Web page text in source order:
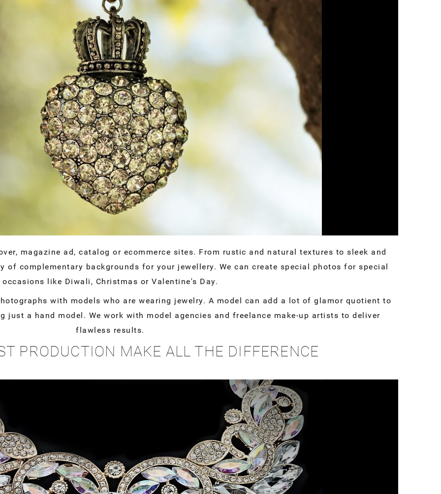
magazine ad, catalog or ecommerce sites. From rustic and natural textures to sleek and
of complementary backgrounds for your jewellery. We can create special photos for special
occasions like Diwali, Christmas or Valentine's Day.
with models who are wearing jewelry. A model can add a lot of glamor quotient to
just a hand model. We work with model agencies and freelance make-up artists to deliver
flawless results.
PRODUCTION MAKE ALL THE DIFFERENCE